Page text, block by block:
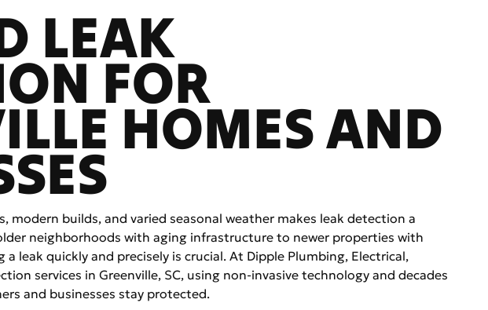
LEAK
FOR
HOMES AND
modern builds, and varied seasonal weather makes leak detection a
neighborhoods with aging infrastructure to newer properties with
leak quickly and precisely is crucial. At Dipple Plumbing, Electrical,
services in Greenville, SC, using non-invasive technology and decades
and businesses stay protected.